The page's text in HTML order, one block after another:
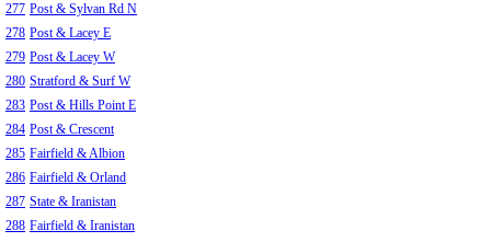
277 Post & Sylvan Rd N
278 Post & Lacey E
279 Post & Lacey W
280 Stratford & Surf W
283 Post & Hills Point E
284 Post & Crescent
285 Fairfield & Albion
286 Fairfield & Orland
287 State & Iranistan
288 Fairfield & Iranistan